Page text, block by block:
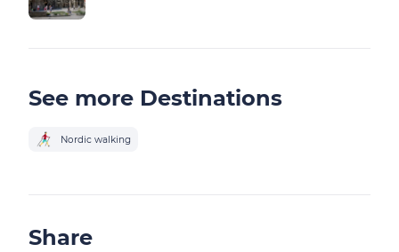
See more Destinations
Nordic walking
Share